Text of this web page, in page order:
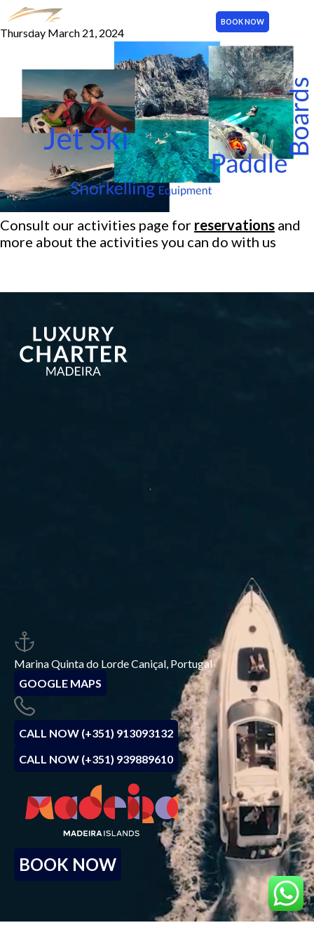
BOOK NOW
Activities
Thursday March 21, 2024
Consult our activities page for reservations and
more about the activities you can do with us
Marina Quinta do Lorde Caniçal, Portugal
GOOGLE MAPS
CALL NOW (+351) 913093132
CALL NOW (+351) 939889610
BOOK NOW